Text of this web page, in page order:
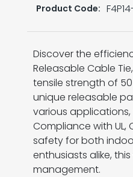
Product Code:
Discover the
Releasable Cable
tensile strength of
unique releasable
various
Compliance with UL,
safety for both
enthusiasts alike,
management.